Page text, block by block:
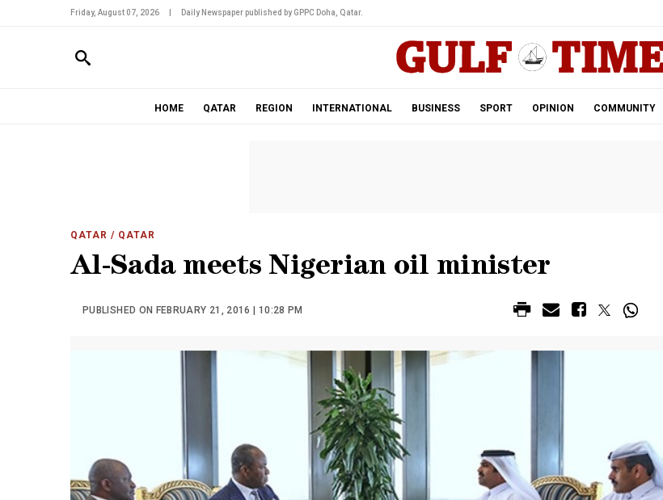
Friday, August 07, 2026 Daily Newspaper published by GPPC Doha, Qatar.
HOME QATAR REGION INTERNATIONAL BUSINESS SPORT OPINION COMMUNITY
QATAR / QATAR
Al-Sada meets Nigerian oil minister
PUBLISHED ON FEBRUARY 21, 2016 | 10:28 PM